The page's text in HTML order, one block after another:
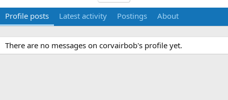
Profile posts Latest activity Postings About
There are no messages on corvairbob's profile yet.